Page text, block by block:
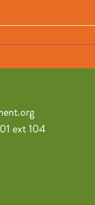
ext 104